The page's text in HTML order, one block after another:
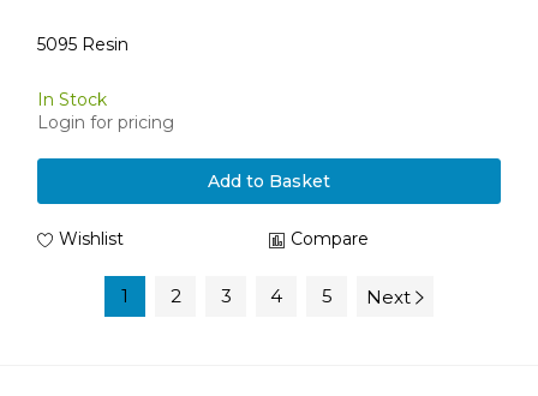
5095 Resin
In Stock
Login for pricing
Add to Basket
Wishlist Compare
1 2 3 4 5 Next